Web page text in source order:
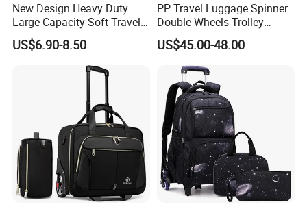
New Design Heavy Duty
Large Capacity Soft Travel
Trolley Bag Soft Trolley
Luggage for Sports with
US$6.90-8.50
PP Travel Luggage Spinner
Double Wheels Trolley
Luggage Tsa Lock
US$45.00-48.00